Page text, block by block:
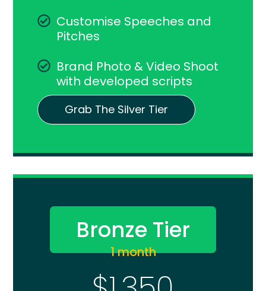
Customise Speeches and
Pitches
Brand Photo & Video Shoot
with developed scripts
Grab The Silver Tier
Bronze Tier
1 month